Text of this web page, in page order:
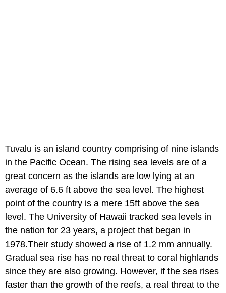
Tuvalu is an island country comprising of nine islands
in the Pacific Ocean. The rising sea levels are of a
great concern as the islands are low lying at an
average of 6.6 ft above the sea level. The highest
point of the country is a mere 15ft above the sea
level. The University of Hawaii tracked sea levels in
the nation for 23 years, a project that began in
1978.Their study showed a rise of 1.2 mm annually.
Gradual sea rise has no real threat to coral highlands
since they are also growing. However, if the sea rises
faster than the growth of the reefs, a real threat to the